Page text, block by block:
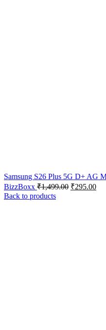
Samsung S26 Plus 5G D+ AG
BizzBoxx ₹1,499.00 ₹295.00
Back to products